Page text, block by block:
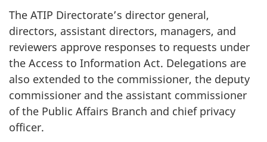
The ATIP Directorate’s director general,
directors, assistant directors, managers, and
reviewers approve responses to requests under
the Access to Information Act. Delegations are
also extended to the commissioner, the deputy
commissioner and the assistant commissioner
of the Public Affairs Branch and chief privacy
officer.